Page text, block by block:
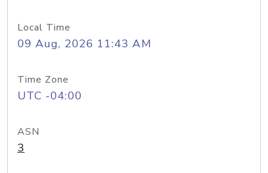
Local Time
09 Aug, 2026 11:43 AM
Time Zone
UTC -04:00
ASN
3